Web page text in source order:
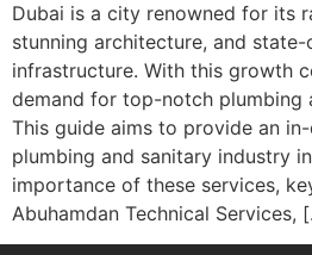
Dubai is a city renowned for its
stunning architecture, and
infrastructure. With this growth
demand for top-notch plumbing
This guide aims to provide an
plumbing and sanitary industry
importance of these services,
Abuhamdan Technical Services,